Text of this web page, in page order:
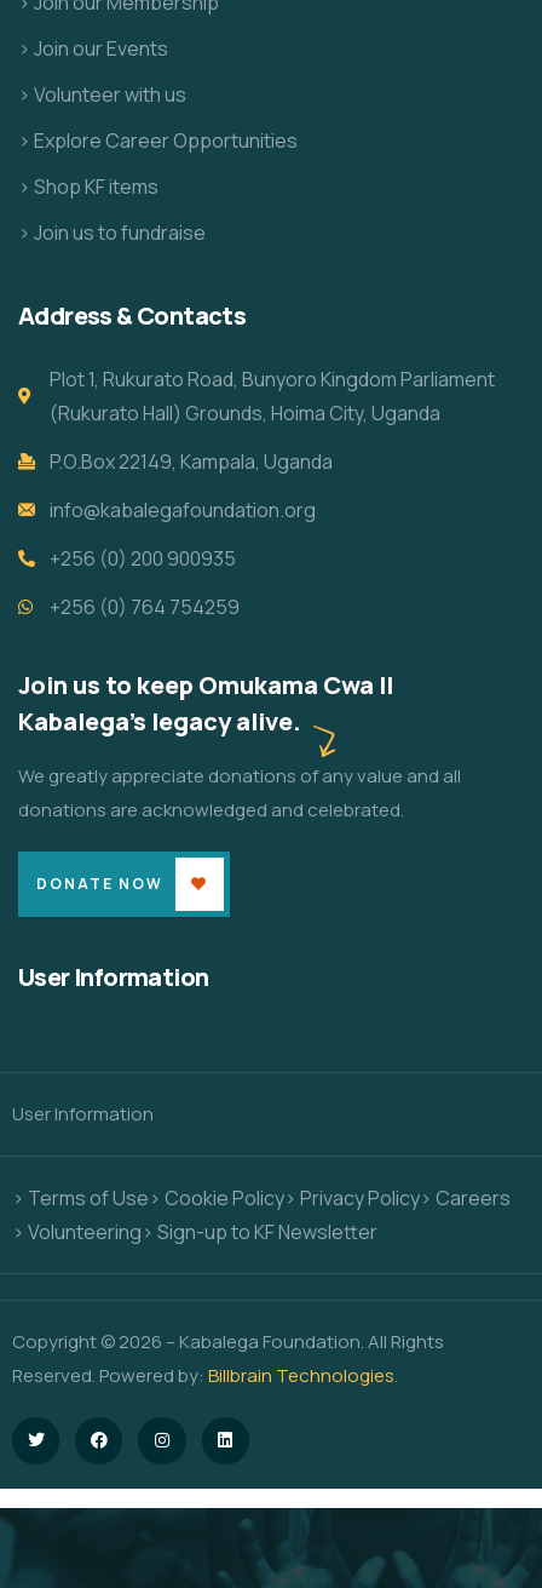
> Join our Events
> Volunteer with us
> Explore Career Opportunities
> Shop KF items
> Join us to fundraise
Address & Contacts
Plot 1, Rukurato Road, Bunyoro Kingdom Parliament
(Rukurato Hall) Grounds, Hoima City, Uganda
P.O.Box 22149, Kampala, Uganda
info@kabalegafoundation.org
+256 (0) 200 900935
+256 (0) 764 754259
Join us to keep Omukama Cwa II
Kabalega's legacy alive.
We greatly appreciate donations of any value and all
donations are acknowledged and celebrated.
DONATE NOW
User Information
User Information
> Terms of Use> Cookie Policy> Privacy Policy> Careers
> Volunteering> Sign-up to KF Newsletter
Copyright © 2026 – Kabalega Foundation. All Rights
Reserved. Powered by: Billbrain Technologies.